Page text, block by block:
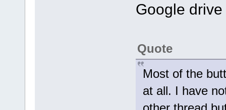
Google
Quote
Most of the
at all. I have